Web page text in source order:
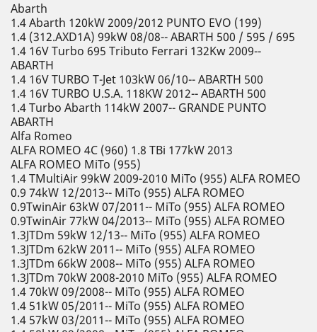
Abarth
1.4 Abarth 120kW 2009/2012 PUNTO EVO (199)
1.4 (312.AXD1A) 99kW 08/08-- ABARTH 500 / 595 / 695
1.4 16V Turbo 695 Tributo Ferrari 132Kw 2009--
ABARTH
1.4 16V TURBO T-Jet 103kW 06/10-- ABARTH 500
1.4 16V TURBO U.S.A. 118KW 2012-- ABARTH 500
1.4 Turbo Abarth 114kW 2007-- GRANDE PUNTO
ABARTH
Alfa Romeo
ALFA ROMEO 4C (960) 1.8 TBi 177kW 2013
ALFA ROMEO MiTo (955)
1.4 TMultiAir 99kW 2009-2010 MiTo (955) ALFA ROMEO
0.9 74kW 12/2013-- MiTo (955) ALFA ROMEO
0.9TwinAir 63kW 07/2011-- MiTo (955) ALFA ROMEO
0.9TwinAir 77kW 04/2013-- MiTo (955) ALFA ROMEO
1.3JTDm 59kW 12/13-- MiTo (955) ALFA ROMEO
1.3JTDm 62kW 2011-- MiTo (955) ALFA ROMEO
1.3JTDm 66kW 2008-- MiTo (955) ALFA ROMEO
1.3JTDm 70kW 2008-2010 MiTo (955) ALFA ROMEO
1.4 70kW 09/2008-- MiTo (955) ALFA ROMEO
1.4 51kW 05/2011-- MiTo (955) ALFA ROMEO
1.4 57kW 03/2011-- MiTo (955) ALFA ROMEO